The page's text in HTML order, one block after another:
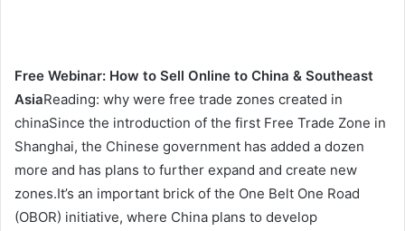
Free Webinar: How to Sell Online to China & Southeast
AsiaReading: why were free trade zones created in
chinaSince the introduction of the first Free Trade Zone in
Shanghai, the Chinese government has added a dozen
more and has plans to further expand and create new
zones.It’s an important brick of the One Belt One Road
(OBOR) initiative, where China plans to develop